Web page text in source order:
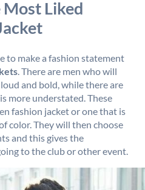
Liked
to make a fashion statement
. There are men who will
and bold, while there are
more understated. These
fashion jacket or one that is
color. They will then choose
and this gives the
to the club or other event.